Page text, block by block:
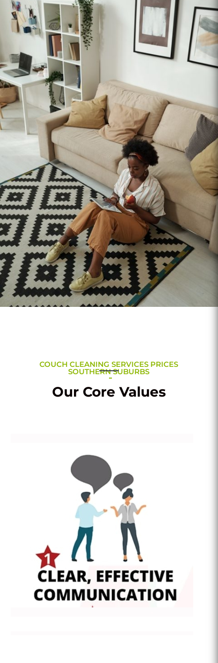
COUCH CLEANING SERVICES PRICES
SOUTHERN SUBURBS
Our Core Values